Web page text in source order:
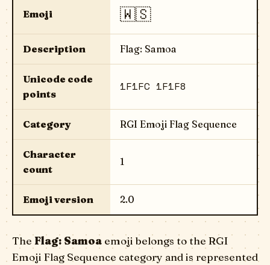
Emoji 🇼🇸
Description Flag: Samoa
Unicode code
points
1F1FC 1F1F8
Category RGI Emoji Flag Sequence
Character
count
1
Emoji version 2.0
The Flag: Samoa emoji belongs to the RGI
Emoji Flag Sequence category and is represented